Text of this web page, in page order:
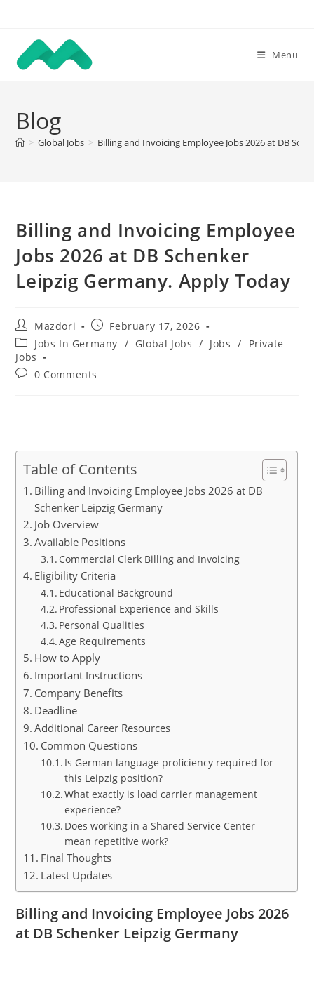
content
Menu
Blog
> Global Jobs > Billing and Invoicing Employee Jobs 2026 at DB
Billing and Invoicing Employee
Jobs 2026 at DB Schenker
Leipzig Germany. Apply Today
Post
author:
Mazdori
Post
published:
February 17, 2026
Post
category:
Jobs In Germany / Global Jobs / Jobs /
Private
Jobs
Post0 Comments
Table of Contents
Billing and Invoicing Employee Jobs 2026 at DB
Schenker Leipzig Germany
Job Overview
Available Positions
Commercial Clerk Billing and Invoicing
Eligibility Criteria
Educational Background
Professional Experience and Skills
Personal Qualities
Age Requirements
How to Apply
Important Instructions
Company Benefits
Deadline
Additional Career Resources
Common Questions
Is German language proficiency required for
this Leipzig position?
What exactly is load carrier management
experience?
Does working in a Shared Service Center
mean repetitive work?
Final Thoughts
Latest Updates
Billing and Invoicing Employee Jobs 2026
at DB Schenker Leipzig Germany